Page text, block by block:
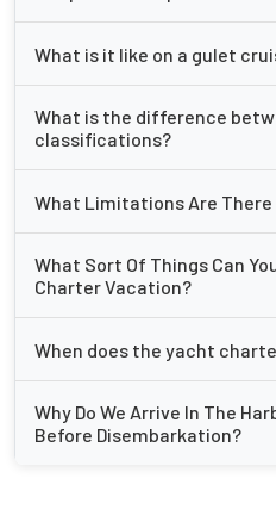
What is it like on a gulet
What is the difference
classifications?
What Limitations Are
What Sort Of Things Can
Charter Vacation?
When does the yacht
Why Do We Arrive In The
Before Disembarkation?